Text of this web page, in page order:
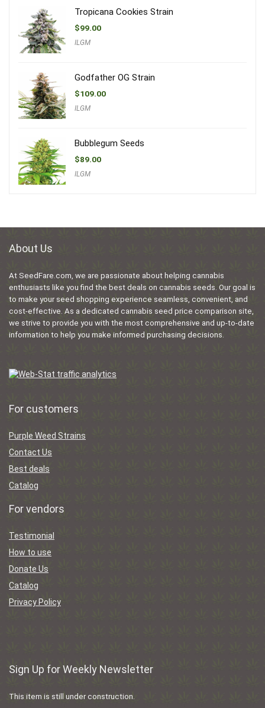
Tropicana Cookies Strain
$99.00
ILGM
Godfather OG Strain
$109.00
ILGM
Bubblegum Seeds
$89.00
ILGM
About Us
At SeedFare.com, we are passionate about helping cannabis
enthusiasts like you find the best deals on cannabis seeds. Our goal is
to make your seed shopping experience seamless, convenient, and
cost-effective. As a dedicated cannabis seed price comparison site,
we strive to provide you with the most comprehensive and up-to-date
information to help you make informed purchasing decisions.
For customers
Purple Weed Strains
Contact Us
Best deals
Catalog
For vendors
Testimonial
How to use
Donate Us
Catalog
Privacy Policy
Sign Up for Weekly Newsletter
This item is still under construction.